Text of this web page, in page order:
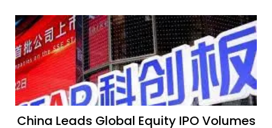
China Leads Global Equity IPO Volumes